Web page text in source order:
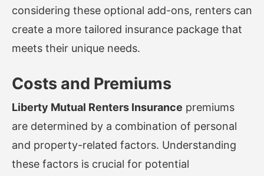
considering these optional add-ons, renters can
create a more tailored insurance package that
meets their unique needs.
Costs and Premiums
Liberty Mutual Renters Insurance premiums
are determined by a combination of personal
and property-related factors. Understanding
these factors is crucial for potential